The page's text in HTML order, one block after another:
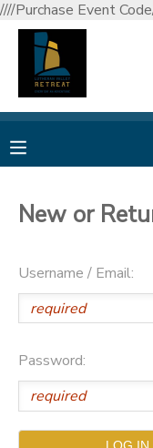
////Purchase Event
New or
Username / Email:
Password:
MY ACCOUNT
OVERVIEW
FINANCES
RESERVATIONS
MAKE A PAYMENT
DOCUMENT CENTER
MESSAGE CENTER
GIFT CERTIFICATES
DONATIONS